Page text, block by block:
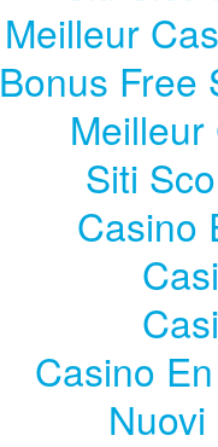
Meilleur
Bonus Free
Siti
Casino
Casino